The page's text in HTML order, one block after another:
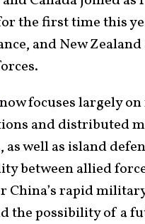
the first time this
and New Zealand
now focuses largely
and distributed
well as island
between allied
China’s rapid
the possibility of a